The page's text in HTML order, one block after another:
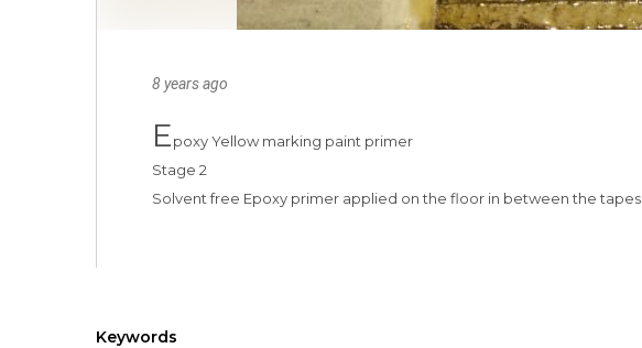
8 years ago
Epoxy Yellow marking paint primer
Stage 2
Solvent free Epoxy primer applied on the floor in between the tapes
Keywords